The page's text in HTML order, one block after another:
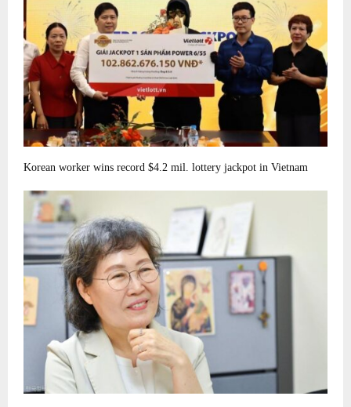
Korean worker wins record $4.2 mil. lottery jackpot in Vietnam